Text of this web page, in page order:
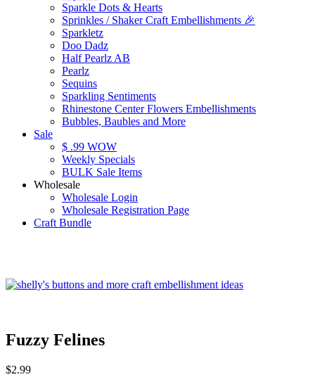
Sparkle Dots & Hearts
Sprinkles / Shaker Craft Embellishments 🎉
Sparkletz
Doo Dadz
Half Pearlz AB
Pearlz
Sequins
Sparkling Sentiments
Rhinestone Center Flowers Embellishments
Bubbles, Baubles and More
Sale
$ .99 WOW
Weekly Specials
BULK Sale Items
Wholesale
Wholesale Login
Wholesale Registration Page
Craft Bundle
Fuzzy Felines
$2.99